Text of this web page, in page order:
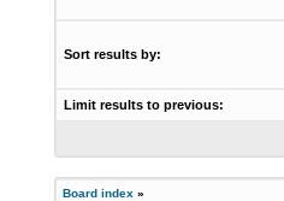
Sort results by:
Limit results to previous:
Board index »